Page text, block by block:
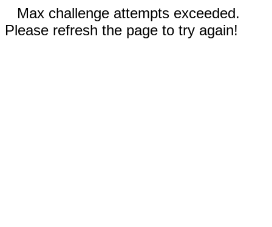
Max challenge attempts exceeded.
Please refresh the page to try again!